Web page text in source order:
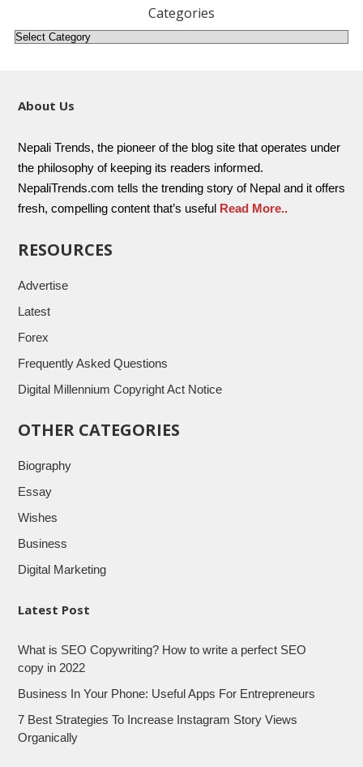
Categories
About Us
Nepali Trends, the pioneer of the blog site that operates under
the philosophy of keeping its readers informed.
NepaliTrends.com tells the trending story of Nepal and it offers
fresh, compelling content that’s useful Read More..
RESOURCES
Advertise
Latest
Forex
Frequently Asked Questions
Digital Millennium Copyright Act Notice
OTHER CATEGORIES
Biography
Essay
Wishes
Business
Digital Marketing
Latest Post
What is SEO Copywriting? How to write a perfect SEO
copy in 2022
Business In Your Phone: Useful Apps For Entrepreneurs
7 Best Strategies To Increase Instagram Story Views
Organically